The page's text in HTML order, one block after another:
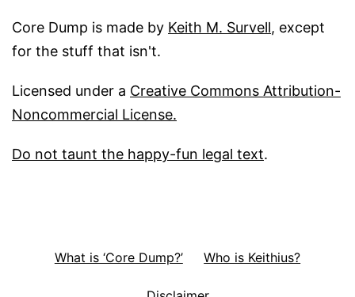
Core Dump is made by Keith M. Survell, except
for the stuff that isn't.
Licensed under a Creative Commons Attribution-
Noncommercial License.
Do not taunt the happy-fun legal text.
What is ‘Core Dump?’ Who is Keithius?